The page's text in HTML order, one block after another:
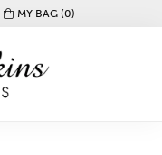
LIST
MY BAG (0)